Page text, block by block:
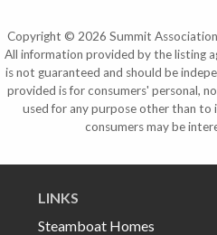
Copyright © 2026 Summit
All information provided by the listing
is not guaranteed and should be
provided is for consumers' personal,
used for any purpose other than
consumers may be
LINKS
Steamboat Homes